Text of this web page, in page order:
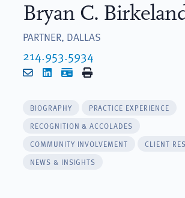
Bryan C.
PARTNER, DALLAS
214.953.5934
EmailLinkedIn
vCardPrint
BIOGRAPHY
PRACTICE EXPERIENCE
RECOGNITION & ACCOLADES
COMMUNITY INVOLVEMENT
CLIENT
NEWS & INSIGHTS